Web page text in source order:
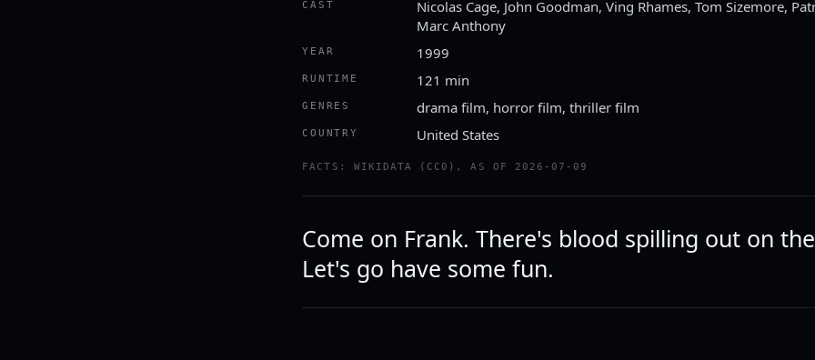
CAST
Nicolas Cage, John Goodman, Ving Rhames, Tom Sizemore,
Marc Anthony
YEAR 1999
RUNTIME 121 min
GENRES drama film, horror film, thriller film
COUNTRY United States
FACTS: WIKIDATA (CC0), AS OF 2026-07-09
Come on Frank. There's blood spilling out on
Let's go have some fun.